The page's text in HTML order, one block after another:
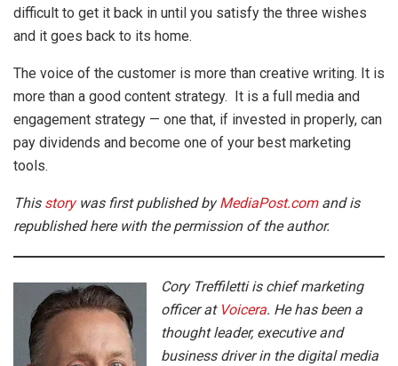
difficult to get it back in until you satisfy the three wishes
and it goes back to its home.
The voice of the customer is more than creative writing. It is
more than a good content strategy. It is a full media and
engagement strategy — one that, if invested in properly, can
pay dividends and become one of your best marketing
tools.
This storywas first published byMediaPost.comand is
republished here with the permission of the author.
Cory Treffiletti is chief marketing
officer at Voicera. He has been a
thought leader, executive and
business driver in the digital media